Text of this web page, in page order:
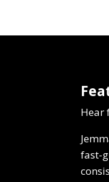
Hear
fast-